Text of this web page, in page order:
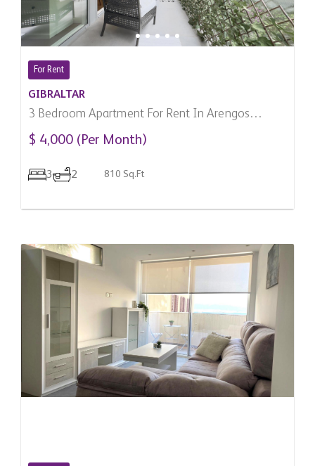
For Rent
GIBRALTAR
3 Bedroom Apartment For Rent In Arengos
Gardens, Gibraltar
$ 4,000 (Per Month)
3 2 810 Sq.Ft